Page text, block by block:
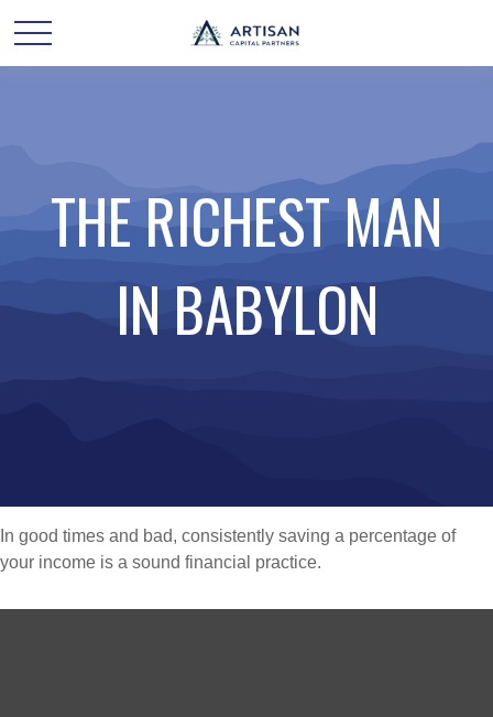
THE RICHEST MAN
IN BABYLON
In good times and bad, consistently saving a percentage of
your income is a sound financial practice.